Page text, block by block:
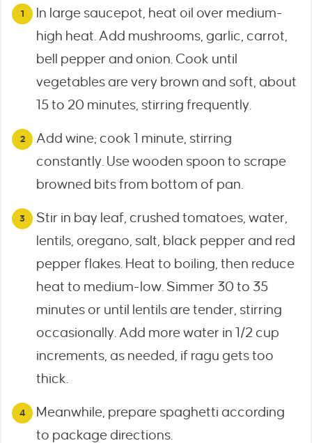
In large saucepot, heat oil over medium-
high heat. Add mushrooms, garlic, carrot,
bell pepper and onion. Cook until
vegetables are very brown and soft, about
15 to 20 minutes, stirring frequently.
Add wine; cook 1 minute, stirring
constantly. Use wooden spoon to scrape
browned bits from bottom of pan.
Stir in bay leaf, crushed tomatoes, water,
lentils, oregano, salt, black pepper and red
pepper flakes. Heat to boiling, then reduce
heat to medium-low. Simmer 30 to 35
minutes or until lentils are tender, stirring
occasionally. Add more water in 1/2 cup
increments, as needed, if ragu gets too
thick.
Meanwhile, prepare spaghetti according
to package directions.